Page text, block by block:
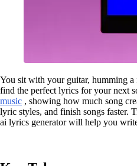
You sit with your guitar, humming
find the perfect lyrics for your next
music , showing how much song
lyric styles, and finish songs faster.
ai lyrics generator will help you